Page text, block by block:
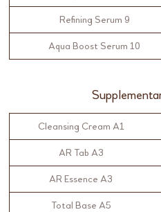
Refining Serum 9
Aqua Boost Serum 10
Cleansing Cream A1
AR Tab A3
AR Essence A3
Total Base A5